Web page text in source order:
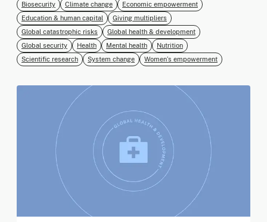
Biosecurity
Climate change
Economic empowerment
Education & human capital
Giving multipliers
Global catastrophic risks
Global health & development
Global security
Health Mental health
Nutrition
Scientific research
System change Women’s empowerment